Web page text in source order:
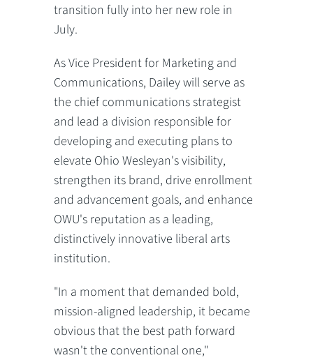
transition fully into her new role in
July.
As Vice President for Marketing and
Communications, Dailey will serve as
the chief communications strategist
and lead a division responsible for
developing and executing plans to
elevate Ohio Wesleyan's visibility,
strengthen its brand, drive enrollment
and advancement goals, and enhance
OWU's reputation as a leading,
distinctively innovative liberal arts
institution.
"In a moment that demanded bold,
mission-aligned leadership, it became
obvious that the best path forward
wasn't the conventional one,"